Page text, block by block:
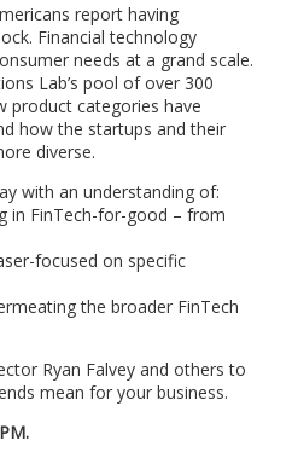
report having
Financial technology
needs at a grand scale.
Lab’s pool of over 300
product categories have
how the startups and their
diverse.
with an understanding of:
in FinTech-for-good – from
focused on specific
the broader FinTech
Ryan Falvey and others to
mean for your business.